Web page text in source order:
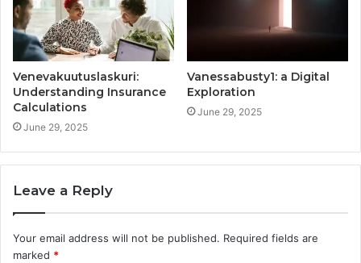
Venevakuutuslaskuri:
Understanding Insurance
Calculations
June 29, 2025
Vanessabusty1: a Digital
Exploration
June 29, 2025
Leave a Reply
Your email address will not be published. Required fields are
marked *